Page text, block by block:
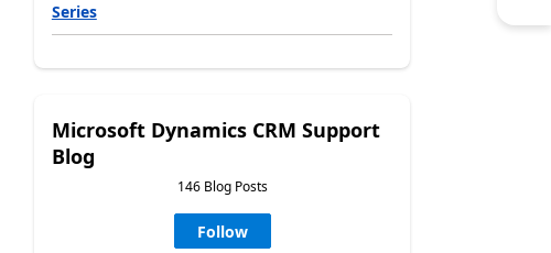
Series
Microsoft Dynamics CRM Support
Blog
146 Blog Posts
Follow